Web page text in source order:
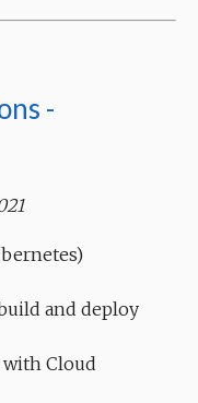
-
and deploy
Cloud